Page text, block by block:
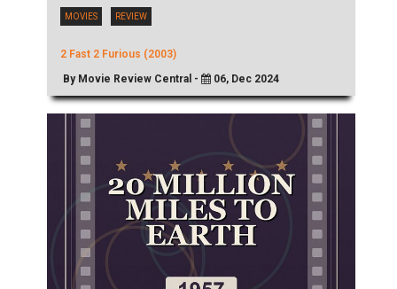
MOVIES REVIEW
2 Fast 2 Furious (2003)
By Movie Review Central -
06, Dec 2024